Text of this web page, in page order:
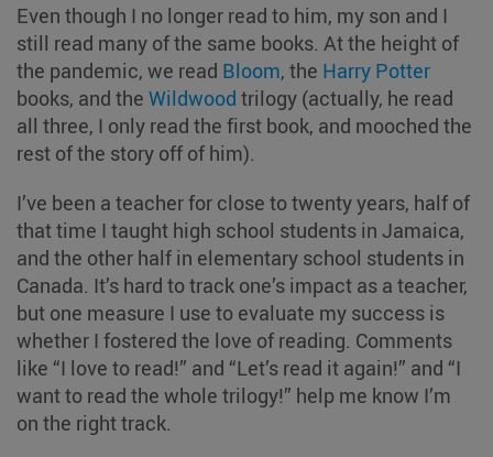
Even though I no longer read to him, my son and I
still read many of the same books. At the height of
the pandemic, we read Bloom, the Harry Potter
books, and the Wildwood trilogy (actually, he read
all three, I only read the first book, and mooched the
rest of the story off of him).
I’ve been a teacher for close to twenty years, half of
that time I taught high school students in Jamaica,
and the other half in elementary school students in
Canada. It’s hard to track one’s impact as a teacher,
but one measure I use to evaluate my success is
whether I fostered the love of reading. Comments
like “I love to read!” and “Let’s read it again!” and “I
want to read the whole trilogy!” help me know I’m
on the right track.